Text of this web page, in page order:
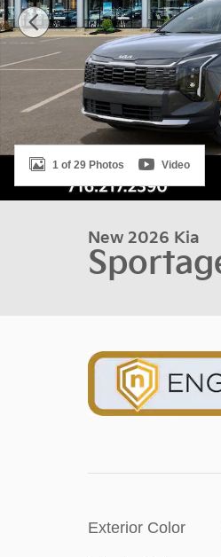
1 of 29 Photos Video
New 2026 Kia
Exterior Color